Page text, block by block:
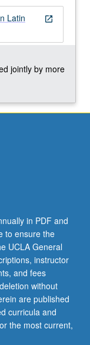
open_in_new
Latin
jointly by more
in PDF and
to ensure the
UCLA General
instructor
and fees
without
are published
curricula and
the most current,